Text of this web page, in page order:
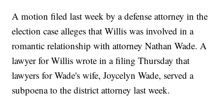
A motion filed last week by a defense attorney in the
election case alleges that Willis was involved in a
romantic relationship with attorney Nathan Wade. A
lawyer for Willis wrote in a filing Thursday that
lawyers for Wade's wife, Joycelyn Wade, served a
subpoena to the district attorney last week.